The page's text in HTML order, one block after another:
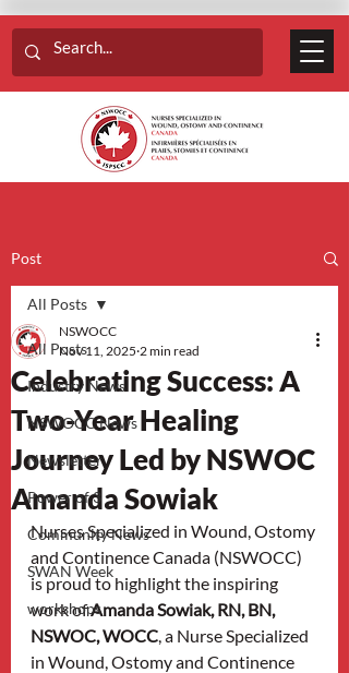
Post
All Posts
Industry News
NSWOCC News
Newsletter
Power of 3
Community News
SWAN Week
workshops
All Posts
Celebrating Success: A
Two-Year Healing
Journey Led by NSWOC
Amanda Sowiak
NSWOCC
Nov 11, 2025 2 min read
Nurses Specialized in Wound, Ostomy
and Continence Canada (NSWOCC)
is proud to highlight the inspiring
work of Amanda Sowiak, RN, BN,
NSWOC, WOCC, a Nurse Specialized
in Wound, Ostomy and Continence